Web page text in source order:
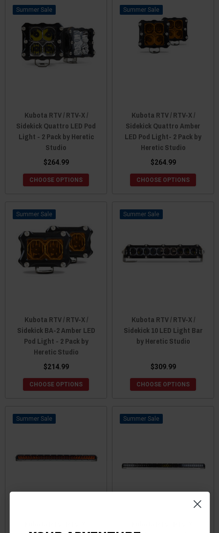
Sale
Kubota RTV / RTV-X /
Sidekick Quattro LED Pod
Light - 2 Pack by Heretic
Studio
$264.99
CHOOSE OPTIONS
Sale
Kubota RTV / RTV-X /
Sidekick Quattro Amber
LED Pod Light- 2 Pack by
Heretic Studio
$264.99
CHOOSE OPTIONS
Sale
Kubota RTV / RTV-X /
Sidekick BA-2 Amber LED
Pod Light - 2 Pack by
Heretic Studio
$214.99
CHOOSE OPTIONS
Sale
Kubota RTV / RTV-X /
Sidekick 10 LED Light Bar
by Heretic Studio
$309.99
CHOOSE OPTIONS
Sale Sale